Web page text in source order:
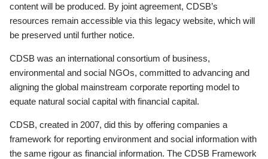
content will be produced. By joint agreement, CDSB’s
resources remain accessible via this legacy website, which will
be preserved until further notice.
CDSB was an international consortium of business,
environmental and social NGOs, committed to advancing and
aligning the global mainstream corporate reporting model to
equate natural social capital with financial capital.
CDSB, created in 2007, did this by offering companies a
framework for reporting environment and social information with
the same rigour as financial information. The CDSB Framework